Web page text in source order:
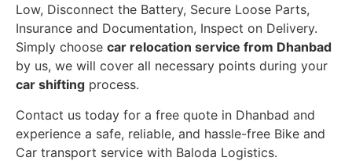
Low, Disconnect the Battery, Secure Loose Parts,
Insurance and Documentation, Inspect on Delivery.
Simply choose car relocation service from Dhanbad
by us, we will cover all necessary points during your
car shifting process.
Contact us today for a free quote in Dhanbad and
experience a safe, reliable, and hassle-free Bike and
Car transport service with Baloda Logistics.